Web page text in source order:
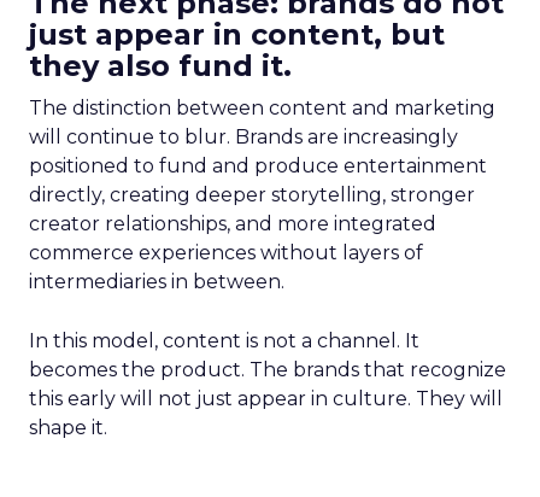
just appear in content, but
they also fund it.
The distinction between content and marketing
will continue to blur. Brands are increasingly
positioned to fund and produce entertainment
directly, creating deeper storytelling, stronger
creator relationships, and more integrated
commerce experiences without layers of
intermediaries in between.
In this model, content is not a channel. It
becomes the product. The brands that recognize
this early will not just appear in culture. They will
shape it.